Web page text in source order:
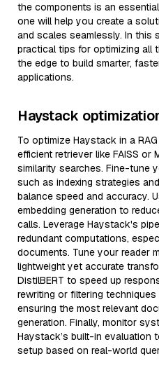
the components is an
one will help you create a
and scales seamlessly. In this
practical tips for optimizing all
the edge to build smarter,
applications.
Haystack
To optimize Haystack in a
efficient retriever like FAISS
similarity searches. Fine-tune
such as indexing strategies
balance speed and accuracy.
embedding generation to
calls. Leverage Haystack's
redundant computations,
documents. Tune your reader
lightweight yet accurate
DistilBERT to speed up
rewriting or filtering
ensuring the most relevant
generation. Finally, monitor
Haystack’s built-in evaluation
setup based on real-world